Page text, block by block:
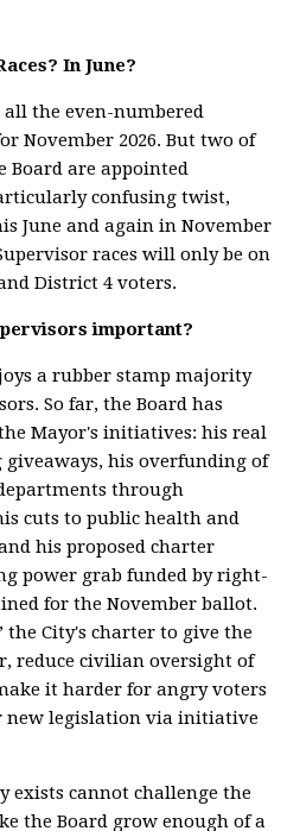
In June?
the even-numbered
November 2026. But two of
Board are appointed
confusing twist,
June and again in November
races will only be on
District 4 voters.
important?
a rubber stamp majority
So far, the Board has
Mayor's initiatives: his real
giveaways, his overfunding of
through
cuts to public health and
his proposed charter
power grab funded by right-
for the November ballot.
City's charter to give the
reduce civilian oversight of
it harder for angry voters
new legislation via initiative
exists cannot challenge the
the Board grow enough of a